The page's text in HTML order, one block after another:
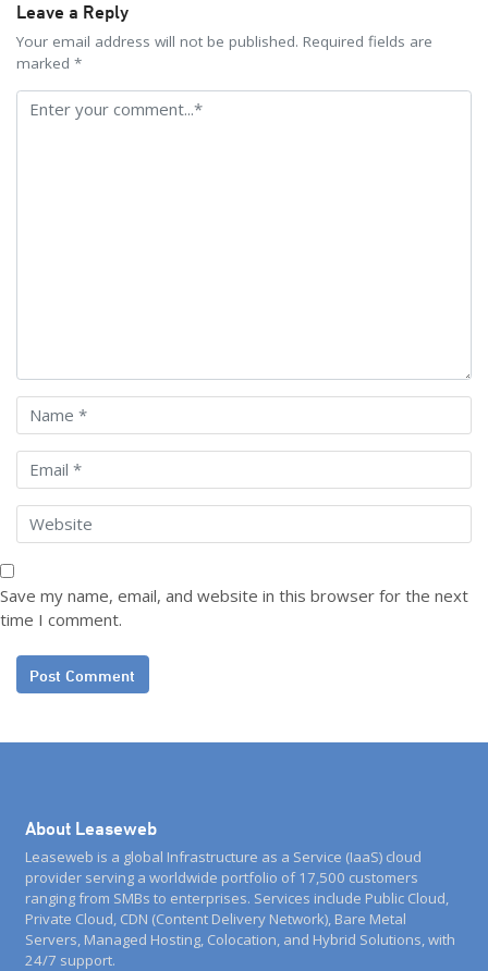
Leave a Reply
Your email address will not be published. Required fields are
marked *
Save my name, email, and website in this browser for the next
time I comment.
About Leaseweb
Leaseweb is a global Infrastructure as a Service (IaaS) cloud
provider serving a worldwide portfolio of 17,500 customers
ranging from SMBs to enterprises. Services include Public Cloud,
Private Cloud, CDN (Content Delivery Network), Bare Metal
Servers, Managed Hosting, Colocation, and Hybrid Solutions, with
24/7 support.